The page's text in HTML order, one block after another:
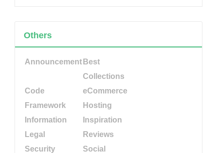
Others
Announcement Best
Collections
Code
eCommerce
Framework
Hosting
Information
Inspiration
Legal
Reviews
Security
Social